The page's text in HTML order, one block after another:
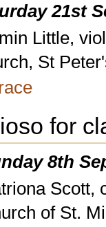
21st
Little,
St
for
8th
Scott,
of St.